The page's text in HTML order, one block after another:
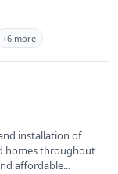
+6 more
installation of
homes throughout
affordable...